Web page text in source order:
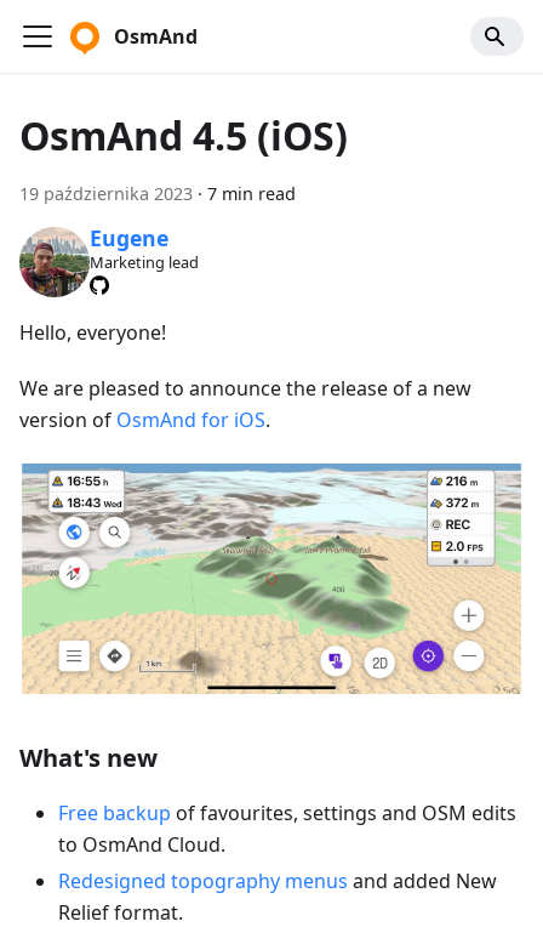
OsmAnd
OsmAnd 4.5 (iOS)
19 października 2023 · 7 min read
Eugene
Marketing lead
Hello, everyone!
We are pleased to announce the release of a new
version of OsmAnd for iOS.
What's new
Free backup of favourites, settings and OSM edits
to OsmAnd Cloud.
Redesigned topography menus and added New
Relief format.